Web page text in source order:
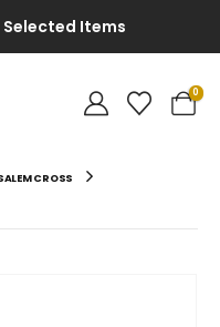
Selected Items
Payment
0
CROSS